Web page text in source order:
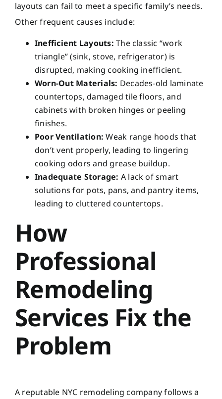
layouts can fail to meet a specific family’s needs.
Other frequent causes include:
Inefficient Layouts: The classic “work
triangle” (sink, stove, refrigerator) is
disrupted, making cooking inefficient.
Worn-Out Materials: Decades-old laminate
countertops, damaged tile floors, and
cabinets with broken hinges or peeling
finishes.
Poor Ventilation: Weak range hoods that
don’t vent properly, leading to lingering
cooking odors and grease buildup.
Inadequate Storage: A lack of smart
solutions for pots, pans, and pantry items,
leading to cluttered countertops.
How
Professional
Remodeling
Services Fix the
Problem
A reputable NYC remodeling company follows a